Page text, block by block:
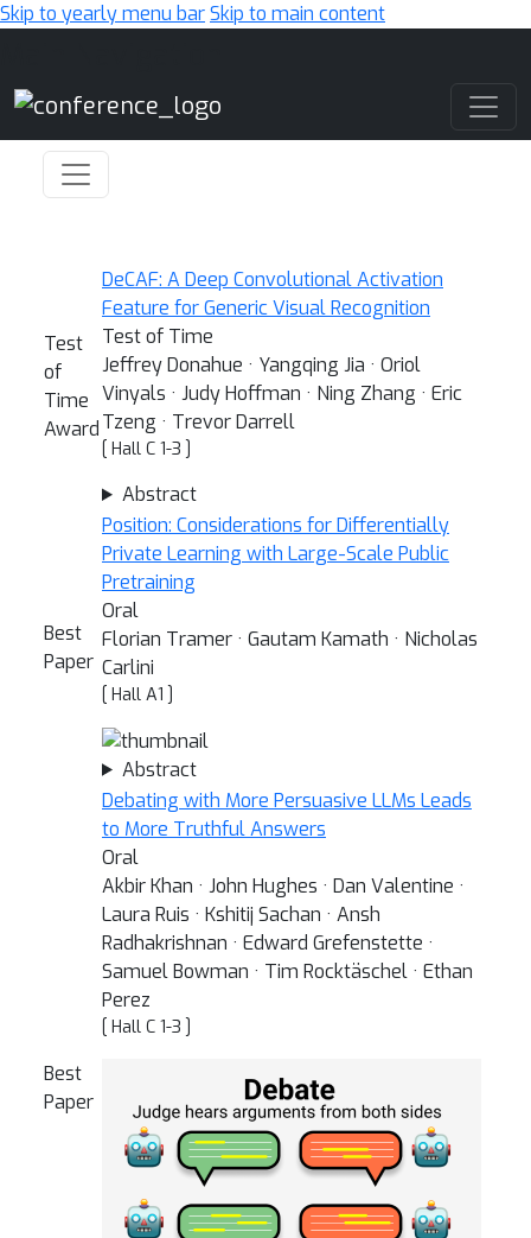
Skip to yearly menu barSkip to main content
Test
of
Time
Award
DeCAF: A Deep Convolutional Activation
Feature for Generic Visual Recognition
Test of Time
Jeffrey Donahue · Yangqing Jia · Oriol
Vinyals · Judy Hoffman · Ning Zhang · Eric
Tzeng · Trevor Darrell
[ Hall C 1-3 ]
Abstract
Best
Paper
Position: Considerations for Differentially
Private Learning with Large-Scale Public
Pretraining
Oral
Florian Tramer · Gautam Kamath · Nicholas
Carlini
[ Hall A1 ]
Abstract
Best
Paper
Debating with More Persuasive LLMs Leads
to More Truthful Answers
Oral
Akbir Khan · John Hughes · Dan Valentine ·
Laura Ruis · Kshitij Sachan · Ansh
Radhakrishnan · Edward Grefenstette ·
Samuel Bowman · Tim Rocktäschel · Ethan
Perez
[ Hall C 1-3 ]